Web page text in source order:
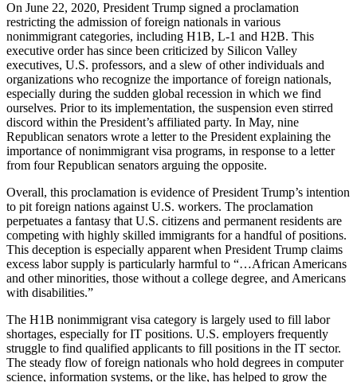
On June 22, 2020, President Trump signed a proclamation
restricting the admission of foreign nationals in various
nonimmigrant categories, including H1B, L-1 and H2B. This
executive order has since been criticized by Silicon Valley
executives, U.S. professors, and a slew of other individuals and
organizations who recognize the importance of foreign nationals,
especially during the sudden global recession in which we find
ourselves. Prior to its implementation, the suspension even stirred
discord within the President’s affiliated party. In May, nine
Republican senators wrote a letter to the President explaining the
importance of nonimmigrant visa programs, in response to a letter
from four Republican senators arguing the opposite.
Overall, this proclamation is evidence of President Trump’s intention
to pit foreign nations against U.S. workers. The proclamation
perpetuates a fantasy that U.S. citizens and permanent residents are
competing with highly skilled immigrants for a handful of positions.
This deception is especially apparent when President Trump claims
excess labor supply is particularly harmful to “…African Americans
and other minorities, those without a college degree, and Americans
with disabilities.”
The H1B nonimmigrant visa category is largely used to fill labor
shortages, especially for IT positions. U.S. employers frequently
struggle to find qualified applicants to fill positions in the IT sector.
The steady flow of foreign nationals who hold degrees in computer
science, information systems, or the like, has helped to grow the